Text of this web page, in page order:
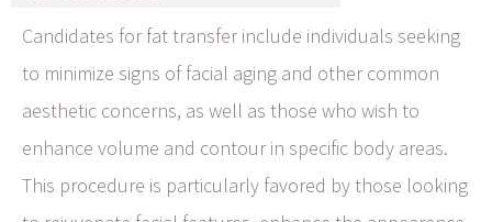
Candidates for fat transfer include individuals seeking
to minimize signs of facial aging and other common
aesthetic concerns, as well as those who wish to
enhance volume and contour in specific body areas.
This procedure is particularly favored by those looking